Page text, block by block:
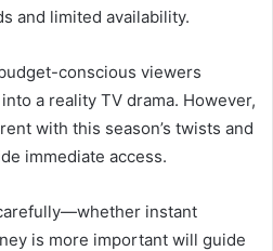
and limited availability.
conscious viewers
a reality TV drama. However,
with this season’s twists and
immediate access.
instant
is more important will guide